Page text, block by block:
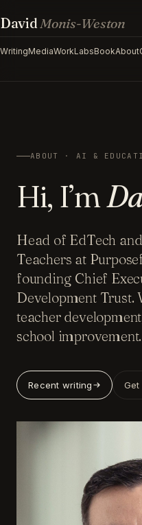
DavidMonis-Weston
WritingMediaWorkLabsBookAbout
ABOUT · AI &
Hi, I’m
Head of EdTech
Teachers at
founding Chief
Development Trust.
teacher
school improvement.
Recent writing